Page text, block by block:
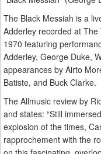
The Black Messiah is a
Adderley recorded at
1970 featuring
Adderley, George Duke,
appearances by Airto
Batiste, and Buck Clarke.
The Allmusic review by
and states: “Still
explosion of the times,
rapprochement with the